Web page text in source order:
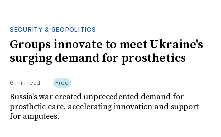
SECURITY & GEOPOLITICS
Groups innovate to meet Ukraine's
surging demand for prosthetics
6 min read Free
Russia's war created unprecedented demand for
prosthetic care, accelerating innovation and support
for amputees.